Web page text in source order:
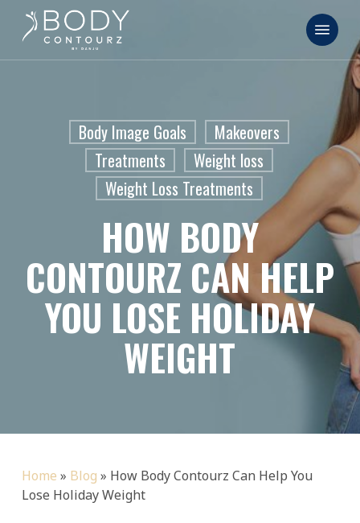
Menu
Body Image Goals
Makeovers
Treatments
Weight loss
Weight Loss Treatments
HOW BODY
CONTOURZ CAN HELP
YOU LOSE HOLIDAY
WEIGHT
Home » Blog » How Body Contourz Can Help You
Lose Holiday Weight